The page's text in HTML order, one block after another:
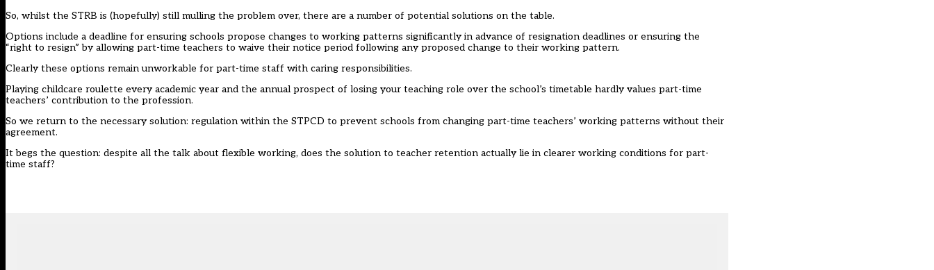
So, whilst the STRB is (hopefully) still mulling the problem over, there are a number of potential solutions on the table.
Options include a deadline for ensuring schools propose changes to working patterns significantly in advance of resignation deadlines or ensuring the
“right to resign” by allowing part-time teachers to waive their notice period following any proposed change to their working pattern.
Clearly these options remain unworkable for part-time staff with caring responsibilities.
Playing childcare roulette every academic year and the annual prospect of losing your teaching role over the school’s timetable hardly values part-time
teachers’ contribution to the profession.
So we return to the necessary solution: regulation within the STPCD to prevent schools from changing part-time teachers’ working patterns without their
agreement.
It begs the question: despite all the talk about flexible working, does the solution to teacher retention actually lie in clearer working conditions for part-
time staff?